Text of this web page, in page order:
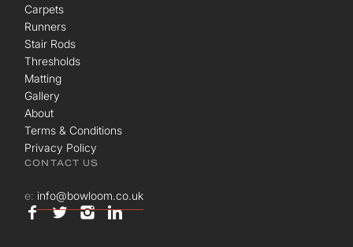
Carpets
Runners
Stair Rods
Thresholds
Matting
Gallery
About
Terms & Conditions
Privacy Policy
CONTACT US
e: info@bowloom.co.uk